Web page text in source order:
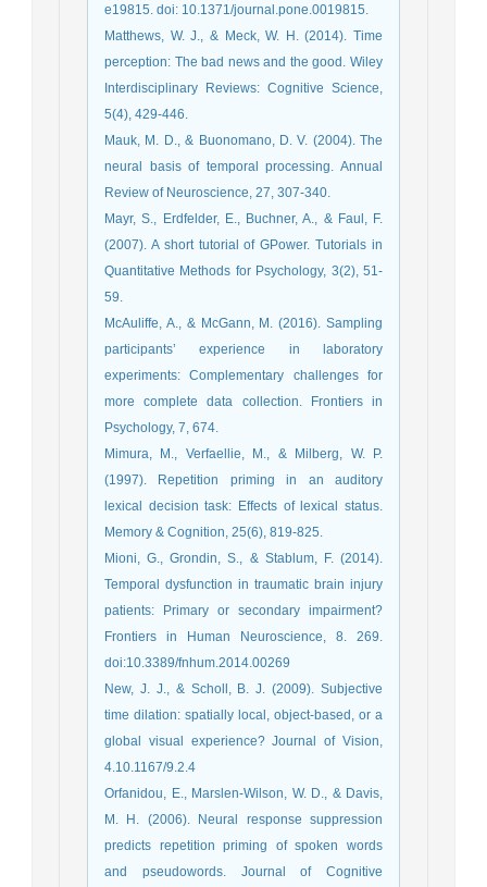
e19815. doi: 10.1371/journal.pone.0019815.
Matthews, W. J., & Meck, W. H. (2014). Time
perception: The bad news and the good. Wiley
Interdisciplinary Reviews: Cognitive Science,
5(4), 429-446.
Mauk, M. D., & Buonomano, D. V. (2004). The
neural basis of temporal processing. Annual
Review of Neuroscience, 27, 307-340.
Mayr, S., Erdfelder, E., Buchner, A., & Faul, F.
(2007). A short tutorial of GPower. Tutorials in
Quantitative Methods for Psychology, 3(2), 51-
59.
McAuliffe, A., & McGann, M. (2016). Sampling
participants’ experience in laboratory
experiments: Complementary challenges for
more complete data collection. Frontiers in
Psychology, 7, 674.
Mimura, M., Verfaellie, M., & Milberg, W. P.
(1997). Repetition priming in an auditory
lexical decision task: Effects of lexical status.
Memory & Cognition, 25(6), 819-825.
Mioni, G., Grondin, S., & Stablum, F. (2014).
Temporal dysfunction in traumatic brain injury
patients: Primary or secondary impairment?
Frontiers in Human Neuroscience, 8. 269.
doi:10.3389/fnhum.2014.00269
New, J. J., & Scholl, B. J. (2009). Subjective
time dilation: spatially local, object-based, or a
global visual experience? Journal of Vision,
4.10.1167/9.2.4
Orfanidou, E., Marslen-Wilson, W. D., & Davis,
M. H. (2006). Neural response suppression
predicts repetition priming of spoken words
and pseudowords. Journal of Cognitive